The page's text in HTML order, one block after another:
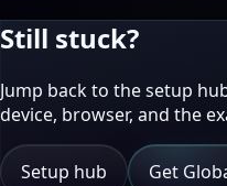
Still stuck?
Jump back to the setup
device, browser, and the
Setup hub Get